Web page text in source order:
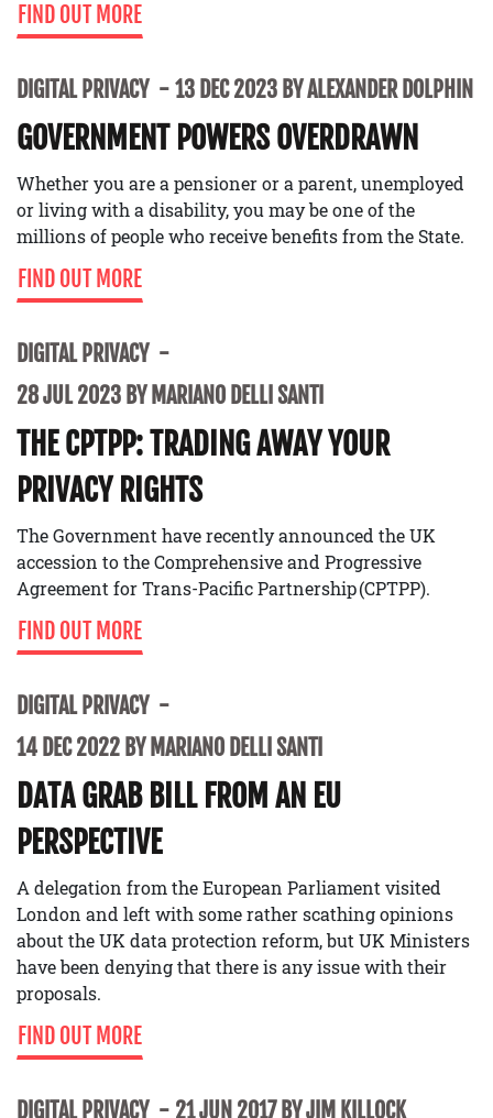
FIND OUT MORE
DIGITAL PRIVACY 13 DEC 2023 BY ALEXANDER DOLPHIN
GOVERNMENT POWERS OVERDRAWN
Whether you are a pensioner or a parent, unemployed
or living with a disability, you may be one of the
millions of people who receive benefits from the State.
FIND OUT MORE
DIGITAL PRIVACY
28 JUL 2023 BY MARIANO DELLI SANTI
THE CPTPP: TRADING AWAY YOUR
PRIVACY RIGHTS
The Government have recently announced the UK
accession to the Comprehensive and Progressive
Agreement for Trans-Pacific Partnership (CPTPP).
FIND OUT MORE
DIGITAL PRIVACY
14 DEC 2022 BY MARIANO DELLI SANTI
DATA GRAB BILL FROM AN EU
PERSPECTIVE
A delegation from the European Parliament visited
London and left with some rather scathing opinions
about the UK data protection reform, but UK Ministers
have been denying that there is any issue with their
proposals.
FIND OUT MORE
DIGITAL PRIVACY 21 JUN 2017 BY JIM KILLOCK